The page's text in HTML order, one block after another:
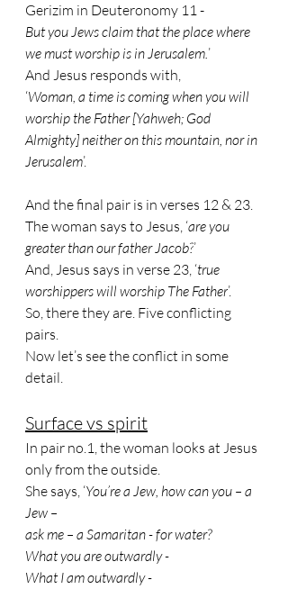
Gerizim in Deuteronomy 11 -
But you Jews claim that the place where
we must worship is in Jerusalem.’
And Jesus responds with,
‘Woman, a time is coming when you will
worship the Father [Yahweh; God
Almighty] neither on this mountain, nor in
Jerusalem’.
And the final pair is in verses 12 & 23.
The woman says to Jesus, ‘are you
greater than our father Jacob?’
And, Jesus says in verse 23, ‘true
worshippers will worship The Father’.
So, there they are. Five conflicting
pairs.
Now let’s see the conflict in some
detail.
Surface vs spirit
In pair no.1, the woman looks at Jesus
only from the outside.
She says, ‘You’re a Jew, how can you – a
Jew –
ask me – a Samaritan - for water?
What you are outwardly -
What I am outwardly -